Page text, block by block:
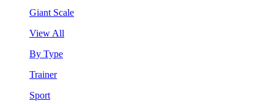
Giant Scale
View All
By Type
Trainer
Sport